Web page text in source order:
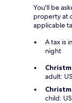
You'll be
property at
applicable
A tax is
night
adult:
child: